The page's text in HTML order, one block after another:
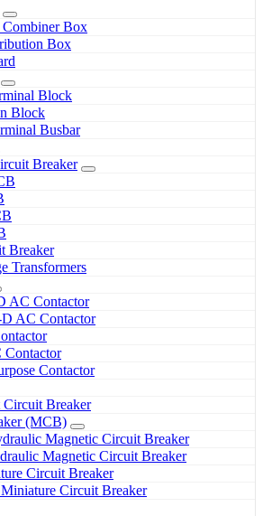
Box
Box
Block
Block
Busbar
Breaker
Breaker
Transformers
AC Contactor
AC Contactor
Contactor
Circuit Breaker
(MCB)
Magnetic Circuit Breaker
Magnetic Circuit Breaker
Circuit Breaker
Circuit Breaker